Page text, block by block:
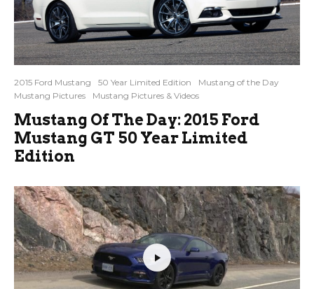
2015 Ford Mustang 50 Year Limited Edition
Mustang of the Day
Mustang Pictures
Mustang Pictures & Videos
Mustang Of The Day: 2015 Ford
Mustang GT 50 Year Limited
Edition